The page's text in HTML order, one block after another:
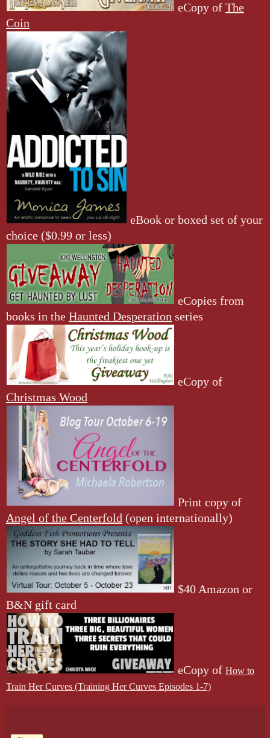
eCopy of The
Coin
eBook or boxed set of your
choice ($0.99 or less)
eCopies from
books in the Haunted Desperation series
eCopy of
Christmas Wood
Print copy of
Angel of the Centerfold (open internationally)
$40 Amazon or
B&N gift card
eCopy of How to
Train Her Curves (Training Her Curves Episodes 1-7)